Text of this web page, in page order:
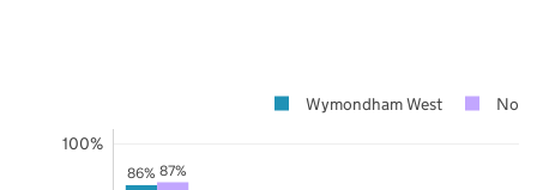
86% 87%
100%
Wymondham West